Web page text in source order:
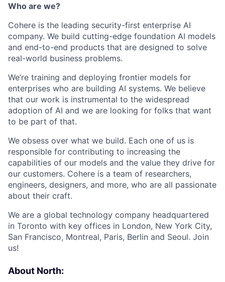
Who are we?
Cohere is the leading security-first enterprise AI
company. We build cutting-edge foundation AI models
and end-to-end products that are designed to solve
real-world business problems.
We’re training and deploying frontier models for
enterprises who are building AI systems. We believe
that our work is instrumental to the widespread
adoption of AI and we are looking for folks that want
to be part of that.
We obsess over what we build. Each one of us is
responsible for contributing to increasing the
capabilities of our models and the value they drive for
our customers. Cohere is a team of researchers,
engineers, designers, and more, who are all passionate
about their craft.
We are a global technology company headquartered
in Toronto with key offices in London, New York City,
San Francisco, Montreal, Paris, Berlin and Seoul. Join
us!
About North: